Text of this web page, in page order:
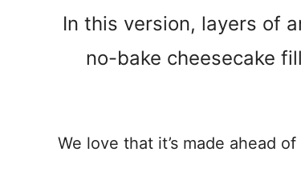
In this version, layers of
no-bake cheesecake
We love that it’s made ahead